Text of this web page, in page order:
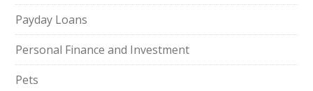
Payday Loans
Personal Finance and Investment
Pets